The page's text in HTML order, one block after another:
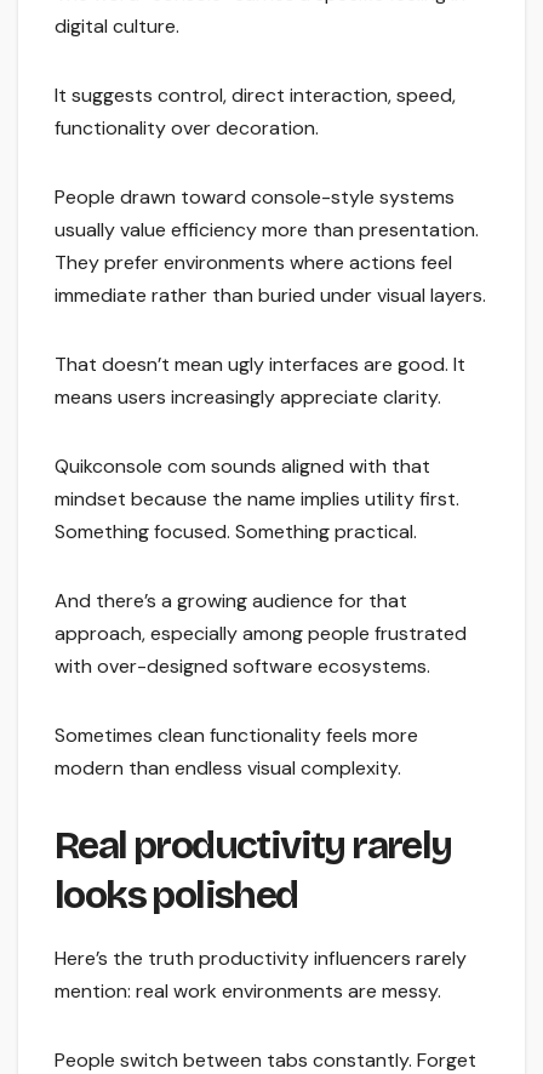
digital culture.
It suggests control, direct interaction, speed,
functionality over decoration.
People drawn toward console-style systems
usually value efficiency more than presentation.
They prefer environments where actions feel
immediate rather than buried under visual layers.
That doesn’t mean ugly interfaces are good. It
means users increasingly appreciate clarity.
Quikconsole com sounds aligned with that
mindset because the name implies utility first.
Something focused. Something practical.
And there’s a growing audience for that
approach, especially among people frustrated
with over-designed software ecosystems.
Sometimes clean functionality feels more
modern than endless visual complexity.
Real productivity rarely
looks polished
Here’s the truth productivity influencers rarely
mention: real work environments are messy.
People switch between tabs constantly. Forget